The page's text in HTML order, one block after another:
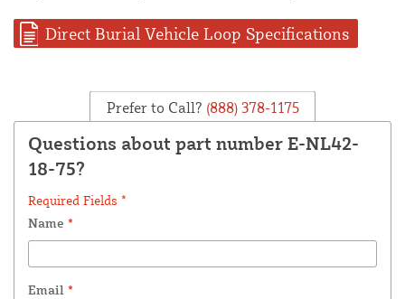
Direct Burial Vehicle Loop Specifications
Prefer to Call? (888) 378-1175
Questions about part number E-NL42-
18-75?
Required Fields *
Name *
Email *